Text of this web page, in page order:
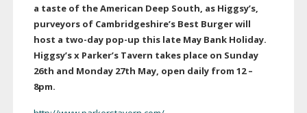
a taste of theAmerican Deep South, as Higgsy’s,
purveyors of Cambridgeshire’s Best Burger will
host a two-day pop-up this late May Bank Holiday.
Higgsy’sx Parker’s Tavern takes place on Sunday
26th and Monday 27th May, open daily from 12–
8pm.